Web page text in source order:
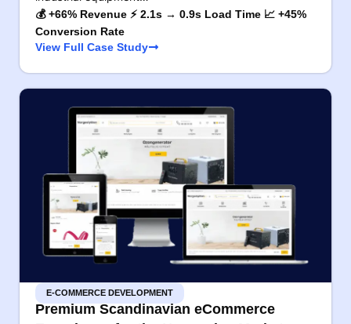
💰 +66% Revenue ⚡ 2.1s → 0.9s Load Time 📈 +45%
Conversion Rate
View Full Case Study
E-COMMERCE DEVELOPMENT
Premium Scandinavian eCommerce